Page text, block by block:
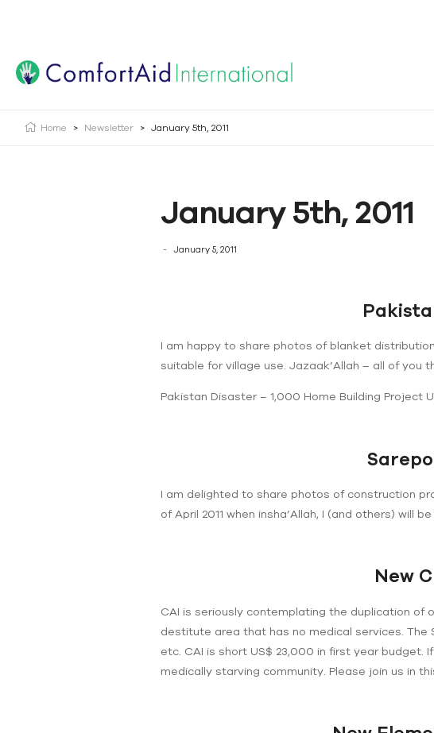
Home > Newsletter > January 5th, 2011
January 5th, 2011
January 5, 2011
I am happy to share photos of blanket
suitable for village use. Jazaak’Allah – all of
Pakistan Disaster – 1,000 Home Building Project
I am delighted to share photos of construction
of April 2011 when insha’Allah, I (and others) will
New
CAI is seriously contemplating the duplication of
destitute area that has no medical services. The
etc. CAI is short US$ 23,000 in first year
medically starving community. Please join us in